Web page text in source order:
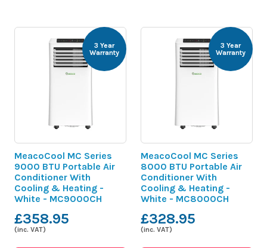
MeacoCool MC Series
9000 BTU Portable Air
Conditioner With
Cooling & Heating -
White - MC9000CH
£358.95
(inc. VAT)
3 Year
Warranty
MeacoCool MC Series
8000 BTU Portable Air
Conditioner With
Cooling & Heating -
White - MC8000CH
£328.95
(inc. VAT)
3 Year
Warranty